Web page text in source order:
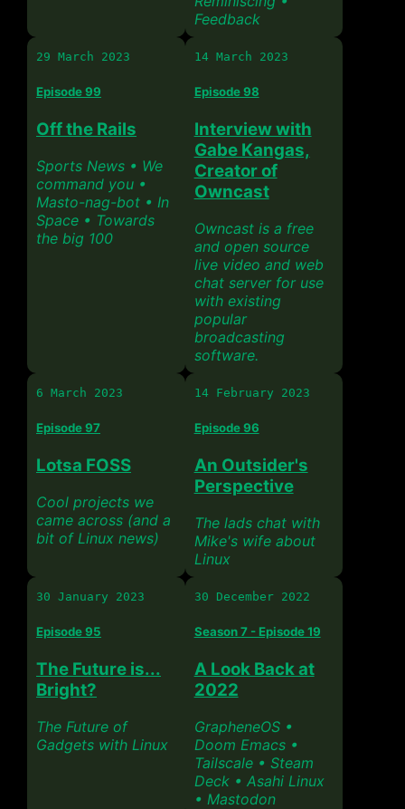
Feedback
29 March 2023
Episode 99
Off the Rails
Sports News • We
command you •
Masto-nag-bot • In
Space • Towards
the big 100
14 March 2023
Episode 98
Interview with
Gabe Kangas,
Creator of
Owncast
Owncast is a free
and open source
live video and web
chat server for use
with existing
popular
broadcasting
software.
6 March 2023
Episode 97
Lotsa FOSS
Cool projects we
came across (and a
bit of Linux news)
14 February 2023
Episode 96
An Outsider's
Perspective
The lads chat with
Mike's wife about
Linux
30 January 2023
Episode 95
The Future is...
Bright?
The Future of
Gadgets with Linux
30 December 2022
Season 7 - Episode 19
A Look Back at
2022
GrapheneOS •
Doom Emacs •
Tailscale • Steam
Deck • Asahi Linux
• Mastodon